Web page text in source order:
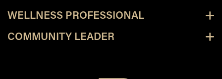
WELLNESS PROFESSIONAL
COMMUNITY LEADER